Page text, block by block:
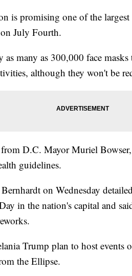
is promising one of the
July Fourth.
as many as 300,000 face
although they won't be
D.C. Mayor Muriel
guidelines.
on Wednesday
in the nation's capital and
Trump plan to host events
the Ellipse.